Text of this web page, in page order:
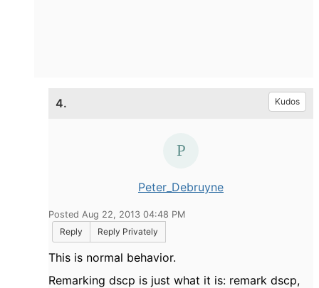
4. Kudos
Peter_Debruyne
Posted Aug 22, 2013 04:48 PM
Reply
Reply Privately
This is normal behavior.
Remarking dscp is just what it is: remark dscp,